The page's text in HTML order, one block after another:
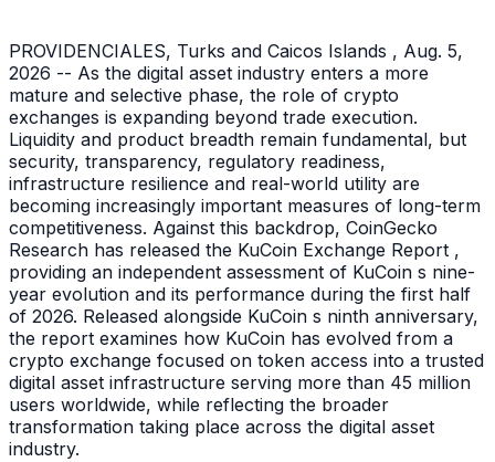
PROVIDENCIALES, Turks and Caicos Islands , Aug. 5,
2026 -- As the digital asset industry enters a more
mature and selective phase, the role of crypto
exchanges is expanding beyond trade execution.
Liquidity and product breadth remain fundamental, but
security, transparency, regulatory readiness,
infrastructure resilience and real-world utility are
becoming increasingly important measures of long-term
competitiveness. Against this backdrop, CoinGecko
Research has released the KuCoin Exchange Report ,
providing an independent assessment of KuCoin s nine-
year evolution and its performance during the first half
of 2026. Released alongside KuCoin s ninth anniversary,
the report examines how KuCoin has evolved from a
crypto exchange focused on token access into a trusted
digital asset infrastructure serving more than 45 million
users worldwide, while reflecting the broader
transformation taking place across the digital asset
industry.